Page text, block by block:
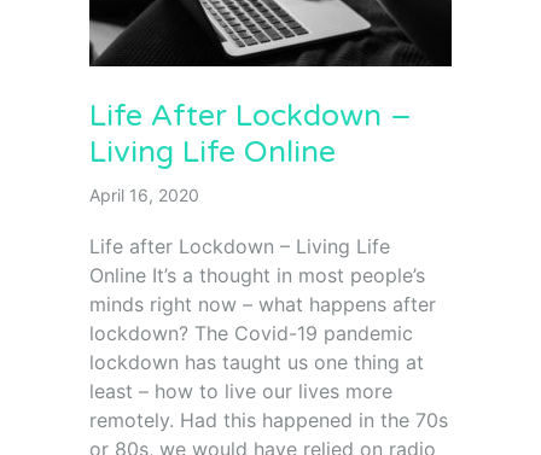
Life After Lockdown –
Living Life Online
April 16, 2020
Life after Lockdown – Living Life
Online It’s a thought in most people’s
minds right now – what happens after
lockdown? The Covid-19 pandemic
lockdown has taught us one thing at
least – how to live our lives more
remotely. Had this happened in the 70s
or 80s, we would have relied on radio